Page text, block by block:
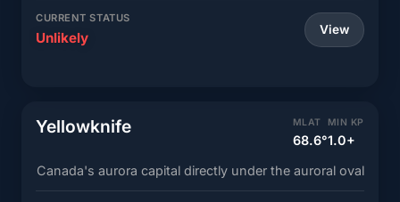
CURRENT STATUS
Unlikely View
Yellowknife MLAT
68.6°
MIN KP
1.0+
Canada's aurora capital directly under the auroral oval